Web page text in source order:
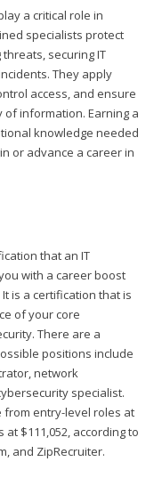
a critical role in
specialists protect
securing IT
They apply
access, and ensure
information. Earning a
knowledge needed
or advance a career in
that an IT
with a career boost
is a certification that is
of your core
There are a
positions include
network
specialist.
entry-level roles at
$111,052, according to
and ZipRecruiter.